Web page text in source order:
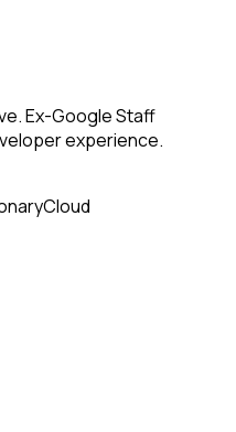
Ex-Google Staff
experience.
Cloud